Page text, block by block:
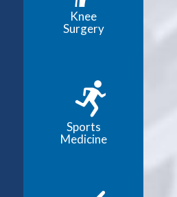
Knee
Surgery
Sports
Medicine